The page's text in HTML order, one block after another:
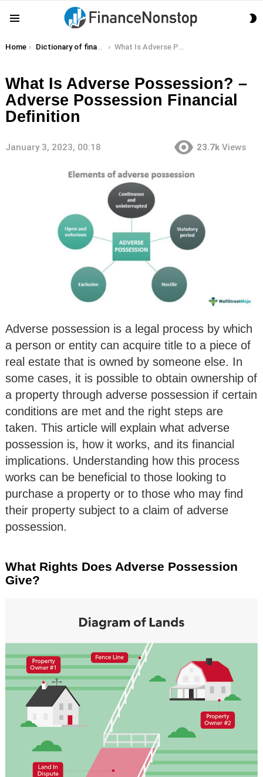
You are here:
Home Dictionary of finance terms What Is Adverse Possession? – Adverse Possession Financial Definition
What Is Adverse Possession? –
Adverse Possession Financial
Definition
January 3, 2023, 00:18 23.7k Views
Adverse possession is a legal process by which
a person or entity can acquire title to a piece of
real estate that is owned by someone else. In
some cases, it is possible to obtain ownership of
a property through adverse possession if certain
conditions are met and the right steps are
taken. This article will explain what adverse
possession is, how it works, and its financial
implications. Understanding how this process
works can be beneficial to those looking to
purchase a property or to those who may find
their property subject to a claim of adverse
possession.
What Rights Does Adverse Possession
Give?